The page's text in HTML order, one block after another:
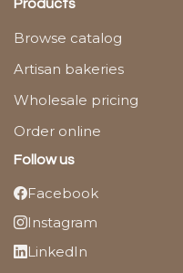
Products
Browse catalog
Artisan bakeries
Wholesale pricing
Order online
Follow us
Facebook
Instagram
LinkedIn